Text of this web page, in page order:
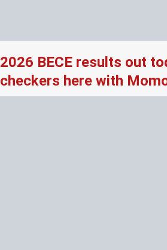
2026 BECE results out
checkers here with